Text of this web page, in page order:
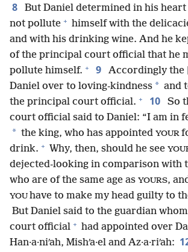
8
But Daniel determined in his
not pollute + himself with the
and with his drinking wine. And he
of the principal court official that he
pollute himself. + 9
Accordingly the
Daniel over to loving-kindness * and
the principal court official. + 10
So
court official said to Daniel: “I am in
* the king, who has appointed YOUR
drink. + Why, then, should he see
dejected-looking in comparison with
who are of the same age as YOURS,
YOU have to make my head guilty to
But Daniel said to the guardian
court official + had appointed over
Han·a·niʹah, Mishʹa·el and Az·a·riʹah: